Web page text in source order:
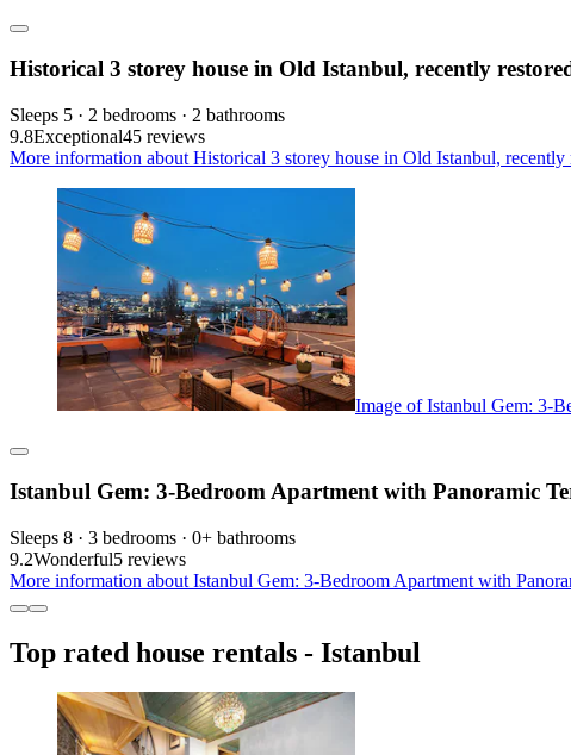
Historical 3 storey house in Old Istanbul, recently
Sleeps 5 · 2 bedrooms · 2 bathrooms
9.8Exceptional45 reviews
More information about Historical 3 storey house in Old Istanbul,
Image of Istanbul Gem: 3-
Istanbul Gem: 3-Bedroom Apartment with Panoramic
Sleeps 8 · 3 bedrooms · 0+ bathrooms
9.2Wonderful5 reviews
More information about Istanbul Gem: 3-Bedroom Apartment with
Top rated house rentals - Istanbul